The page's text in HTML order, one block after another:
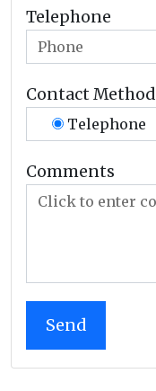
Telephone
Contact Method
Telephone
Comments